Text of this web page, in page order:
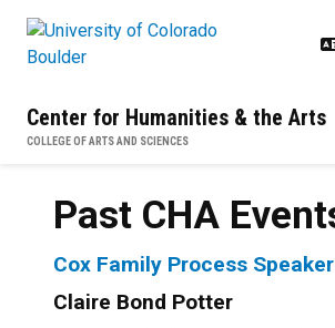
Center for Humanities & the Arts
COLLEGE OF ARTS AND SCIENCES
Past CHA
Cox Family Process Speaker
Claire Bond Potter